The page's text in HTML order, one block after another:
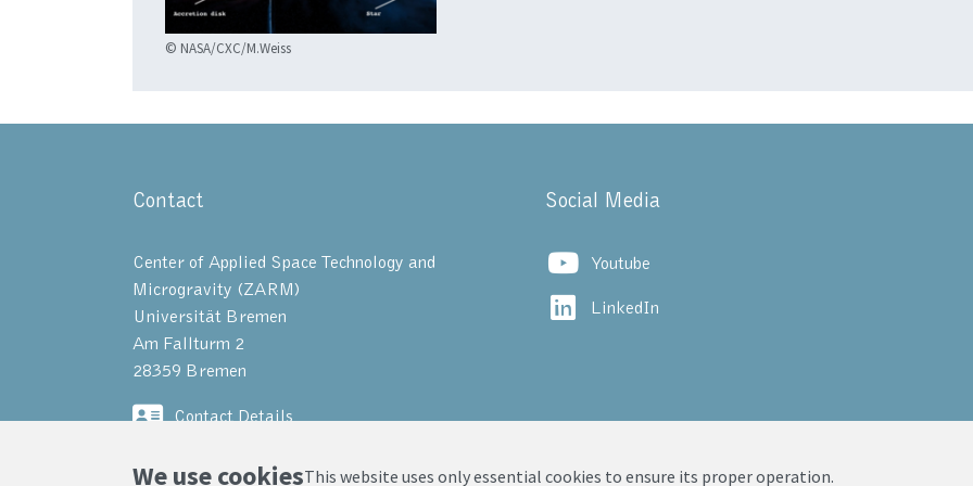
We use cookiesThis website uses only essential cookies to ensure its proper operation.
© NASA/CXC/M.Weiss
Contact
Center of Applied Space Technology and
Microgravity (ZARM)
Universität Bremen
Am Fallturm 2
28359 Bremen
Contact Details
Social Media
Youtube
LinkedIn
© ZARM, Universität Bremen 2025 | Privacy Notice | Legal Notice